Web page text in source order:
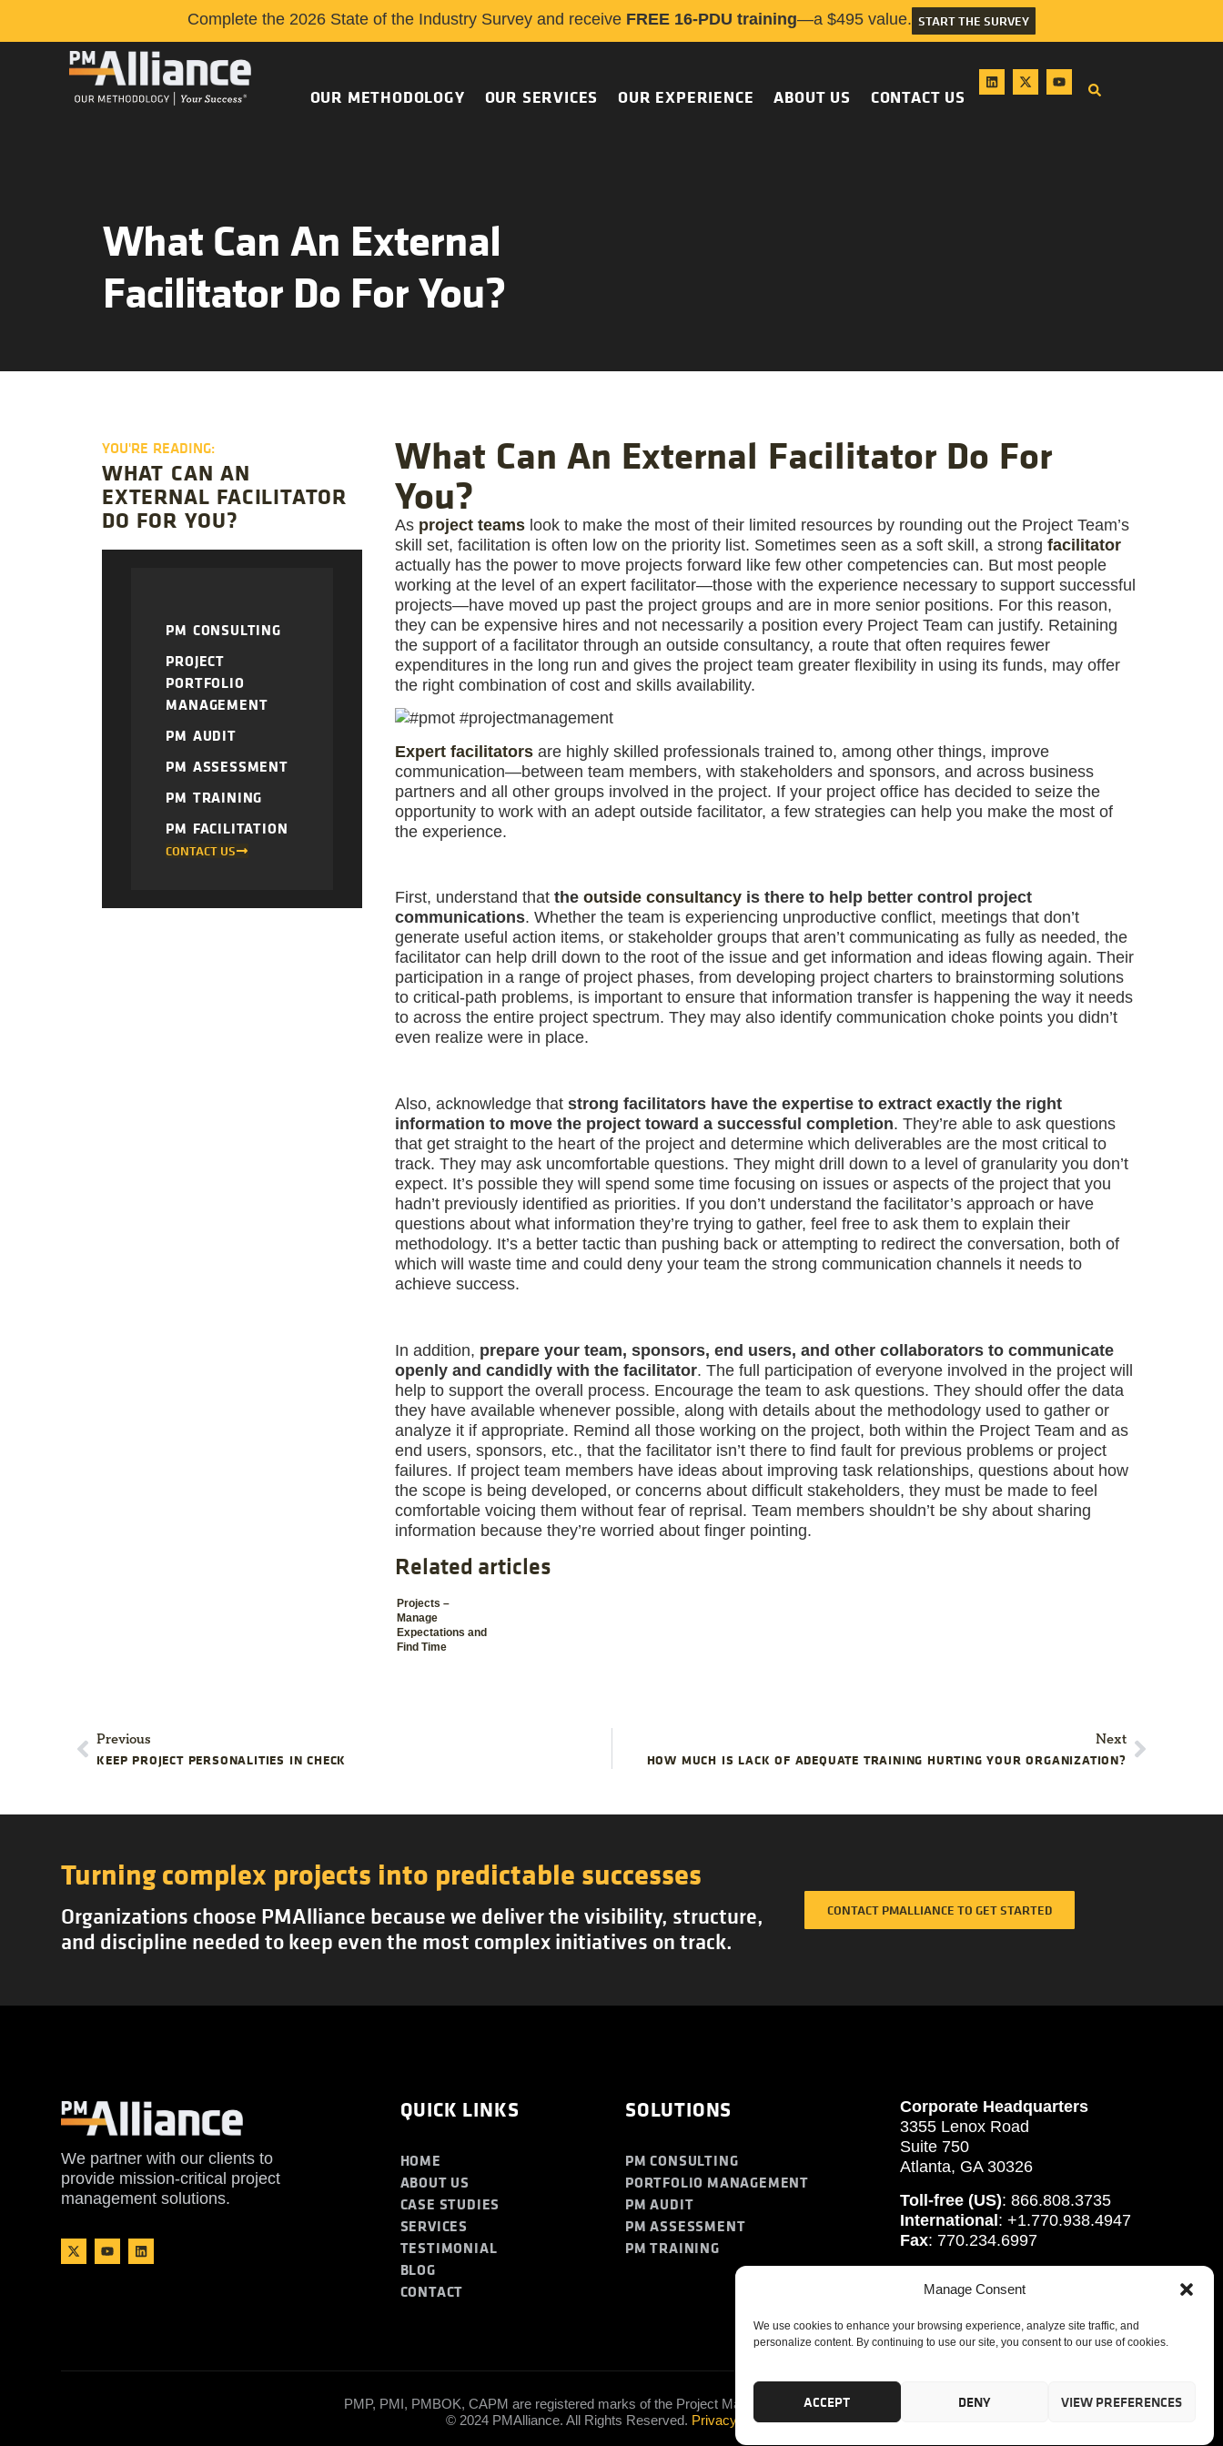
Manage Consent
We use cookies to enhance your browsing experience, analyze site traffic, and
personalize content. By continuing to use our site, you consent to our use of cookies.
ACCEPT DENY VIEW PREFERENCES
Complete the 2026 State of the Industry Survey and receive FREE 16-PDU training—a $495 value. START THE SURVEY
OUR METHODOLOGY OUR SERVICES OUR EXPERIENCE ABOUT US CONTACT US
What Can An External
Facilitator Do For You?
YOU'RE READING:
WHAT CAN AN
EXTERNAL FACILITATOR
DO FOR YOU?
PM CONSULTING
PROJECT
PORTFOLIO
MANAGEMENT
PM AUDIT
PM ASSESSMENT
PM TRAINING
PM FACILITATION
CONTACT US
What Can An External Facilitator Do For
You?
As project teamslook to make the most of their limited resources by rounding out the Project Team’s
skill set, facilitation is often low on the priority list. Sometimes seen as a soft skill, a strong facilitator
actually has the power to move projects forward like few other competencies can. But most people
working at the level of an expert facilitator—those with the experience necessary to support successful
projects—have moved up past the project groups and are in more senior positions. For this reason,
they can be expensive hires and not necessarily a position every Project Team can justify. Retaining
the support of a facilitator through an outside consultancy, a route that often requires fewer
expenditures in the long run and gives the project team greater flexibility in using its funds, may offer
the right combination of cost and skills availability.
Expert facilitatorsare highly skilled professionals trained to, among other things, improve
communication—between team members, with stakeholders and sponsors, and across business
partners and all other groups involved in the project. If your project office has decided to seize the
opportunity to work with an adept outside facilitator, a few strategies can help you make the most of
the experience.
First, understand that the outside consultancyis there to help better control project
communications. Whether the team is experiencing unproductive conflict, meetings that don’t
generate useful action items, or stakeholder groups that aren’t communicating as fully as needed, the
facilitator can help drill down to the root of the issue and get information and ideas flowing again. Their
participation in a range of project phases, from developing project charters to brainstorming solutions
to critical-path problems, is important to ensure that information transfer is happening the way it needs
to across the entire project spectrum. They may also identify communication choke points you didn’t
even realize were in place.
Also, acknowledge that strong facilitators have the expertise to extract exactly the right
information to move the project toward a successful completion. They’re able to ask questions
that get straight to the heart of the project and determine which deliverables are the most critical to
track. They may ask uncomfortable questions. They might drill down to a level of granularity you don’t
expect. It’s possible they will spend some time focusing on issues or aspects of the project that you
hadn’t previously identified as priorities. If you don’t understand the facilitator’s approach or have
questions about what information they’re trying to gather, feel free to ask them to explain their
methodology. It’s a better tactic than pushing back or attempting to redirect the conversation, both of
which will waste time and could deny your team the strong communication channels it needs to
achieve success.
In addition, prepare your team, sponsors, end users, and other collaborators to communicate
openly and candidly with the facilitator. The full participation of everyone involved in the project will
help to support the overall process. Encourage the team to ask questions. They should offer the data
they have available whenever possible, along with details about the methodology used to gather or
analyze it if appropriate. Remind all those working on the project, both within the Project Team and as
end users, sponsors, etc., that the facilitator isn’t there to find fault for previous problems or project
failures. If project team members have ideas about improving task relationships, questions about how
the scope is being developed, or concerns about difficult stakeholders, they must be made to feel
comfortable voicing them without fear of reprisal. Team members shouldn’t be shy about sharing
information because they’re worried about finger pointing.
Related articles
Projects –
Manage
Expectations and
Find Time
Previous
KEEP PROJECT PERSONALITIES IN CHECK
Next
HOW MUCH IS LACK OF ADEQUATE TRAINING HURTING YOUR ORGANIZATION?
Turning complex projects into predictable successes
Organizations choose PMAlliance because we deliver the visibility, structure,
and discipline needed to keep even the most complex initiatives on track.
CONTACT PMALLIANCE TO GET STARTED
We partner with our clients to
provide mission-critical project
management solutions.
QUICK LINKS
HOME
ABOUT US
CASE STUDIES
SERVICES
TESTIMONIAL
BLOG
CONTACT
SOLUTIONS
PM CONSULTING
PORTFOLIO MANAGEMENT
PM AUDIT
PM ASSESSMENT
PM TRAINING
Corporate Headquarters
3355 Lenox Road
Suite 750
Atlanta, GA 30326
Toll-free (US): 866.808.3735
International: +1.770.938.4947
Fax: 770.234.6997
PMP, PMI, PMBOK, CAPM are registered marks of the Project Management Institute, Inc.
© 2024 PMAlliance. All Rights Reserved. Privacy Policy